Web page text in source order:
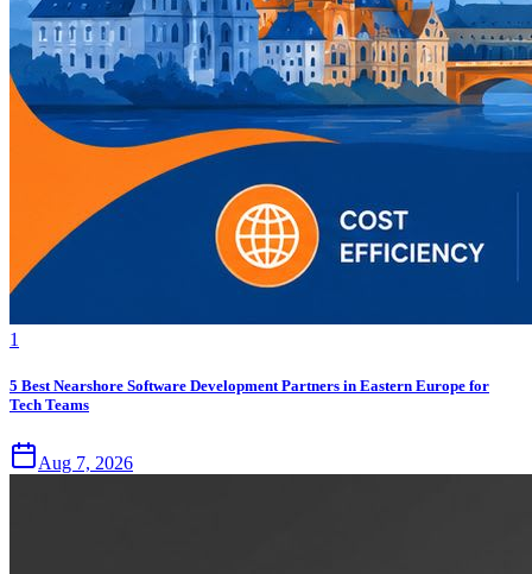
1
5 Best Nearshore Software Development Partners in Eastern Europe for
Tech Teams
Aug 7, 2026